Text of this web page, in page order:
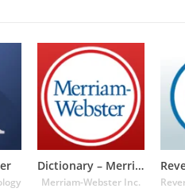
Dictionary – Merriam-Webster
Merriam-Webster Inc.